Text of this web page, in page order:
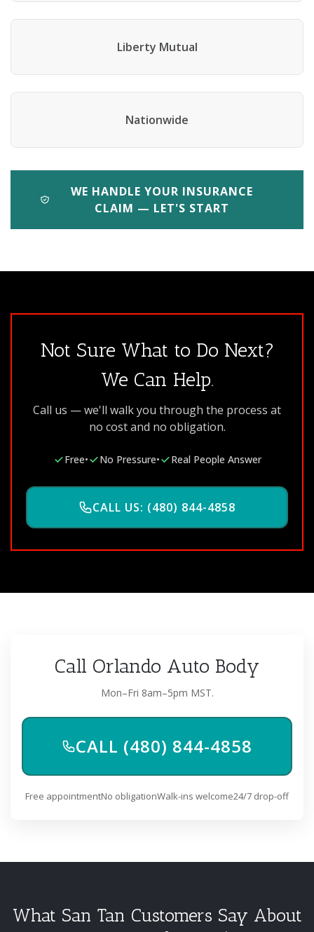
Liberty Mutual
Nationwide
WE HANDLE YOUR INSURANCE
CLAIM — LET'S START
Not Sure What to Do Next?
We Can Help.
Call us — we'll walk you through the process at
no cost and no obligation.
Free• No Pressure• Real People Answer
CALL US: (480) 844-4858
Call Orlando Auto Body
Mon–Fri 8am–5pm MST.
CALL (480) 844-4858
Free appointmentNo obligationWalk-ins welcome24/7 drop-off
What San Tan Customers Say About